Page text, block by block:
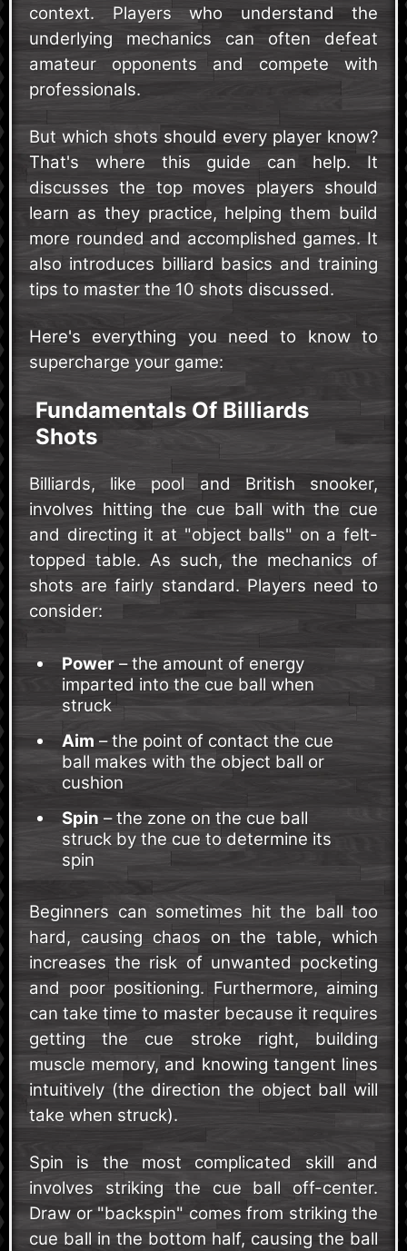
context. Players who understand the
underlying mechanics can often defeat
amateur opponents and compete with
professionals.
But which shots should every player know?
That's where this guide can help. It
discusses the top moves players should
learn as they practice, helping them build
more rounded and accomplished games. It
also introduces billiard basics and training
tips to master the 10 shots discussed.
Here's everything you need to know to
supercharge your game:
Fundamentals Of Billiards
Shots
Billiards, like pool and British snooker,
involves hitting the cue ball with the cue
and directing it at "object balls" on a felt-
topped table. As such, the mechanics of
shots are fairly standard. Players need to
consider:
Power – the amount of energy
imparted into the cue ball when
struck
Aim – the point of contact the cue
ball makes with the object ball or
cushion
Spin – the zone on the cue ball
struck by the cue to determine its
spin
Beginners can sometimes hit the ball too
hard, causing chaos on the table, which
increases the risk of unwanted pocketing
and poor positioning. Furthermore, aiming
can take time to master because it requires
getting the cue stroke right, building
muscle memory, and knowing tangent lines
intuitively (the direction the object ball will
take when struck).
Spin is the most complicated skill and
involves striking the cue ball off-center.
Draw or "backspin" comes from striking the
cue ball in the bottom half, causing the ball